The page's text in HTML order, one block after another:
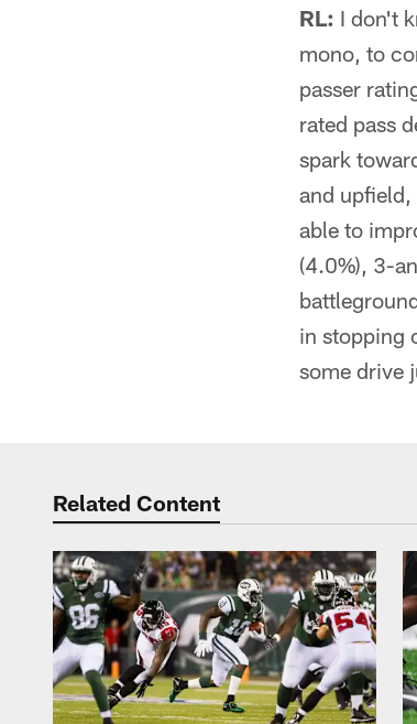
RL: I don't
mono, to
passer
rated pass
spark
and
able to
(4.0%), 3-
in stopping
some drive
Related Content